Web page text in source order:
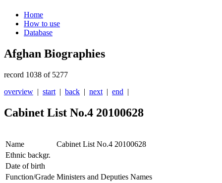
Home
How to use
Database
Afghan Biographies
record 1038 of 5277
overview | start | back | next | end |
Cabinet List No.4 20100628
Name
Cabinet List No.4 20100628
Ethnic backgr.
Date of birth
Function/Grade Ministers and Deputies Names